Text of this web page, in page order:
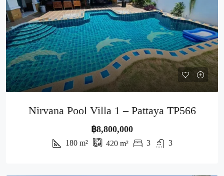
Nirvana Pool Villa 1 – Pattaya TP566
฿8,800,000
180 m² 420 m² 3 3